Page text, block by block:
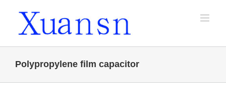
Polypropylene film capacitor